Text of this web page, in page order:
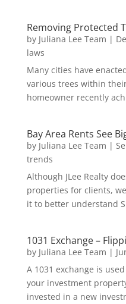
Removing Protected
by Juliana Lee Team |
laws
Many cities have
various trees within
homeowner recently
Bay Area Rents See
by Juliana Lee Team |
trends
Although JLee Realty
properties for clients,
it to better understand
1031 Exchange –
by Juliana Lee Team |
A 1031 exchange is
your investment
invested in a new